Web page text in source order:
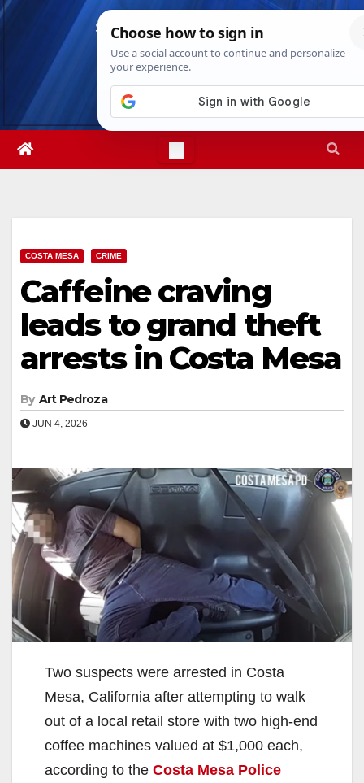
Skip
Sat. Aug 8th, 20262:37:15 AM
COSTA MESA CRIME
Caffeine craving
leads to grand theft
arrests in Costa Mesa
By Art Pedroza
JUN 4, 2026
Two suspects were arrested in Costa
Mesa, California after attempting to walk
out of a local retail store with two high-end
coffee machines valued at $1,000 each,
according to the Costa Mesa Police